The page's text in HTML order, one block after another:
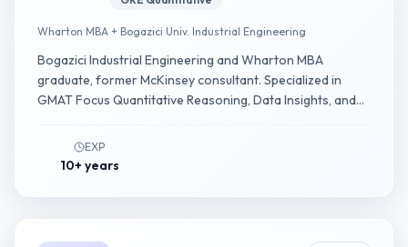
Wharton MBA + Bogazici Univ. Industrial Engineering
Bogazici Industrial Engineering and Wharton MBA
graduate, former McKinsey consultant. Specialized in
GMAT Focus Quantitative Reasoning, Data Insights, and
EXP
10+ years